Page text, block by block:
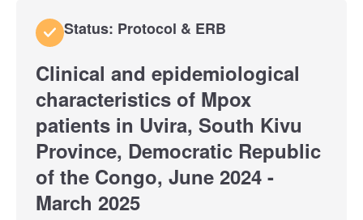
Status: Protocol & ERB
Clinical and epidemiological
characteristics of Mpox
patients in Uvira, South Kivu
Province, Democratic Republic
of the Congo, June 2024 -
March 2025